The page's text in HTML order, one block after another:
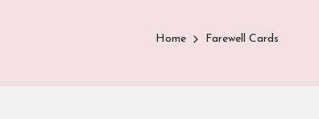
Home Farewell Cards